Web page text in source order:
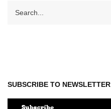
SUBSCRIBE TO NEWSLETTER